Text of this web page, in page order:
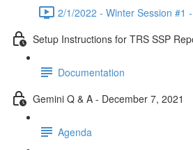
2/1/2022 - Winter Session #1
Setup Instructions for TRS SSP
Documentation
Gemini Q & A - December 7, 2021
Agenda